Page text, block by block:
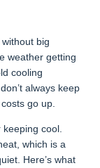
big
weather getting
cooling
always keep
go up.
cool.
which is a
Here’s what